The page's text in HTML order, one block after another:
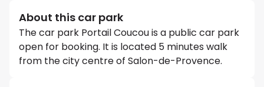
About this car park
The car park Portail Coucou is a public car park
open for booking. It is located 5 minutes walk
from the city centre of Salon-de-Provence.